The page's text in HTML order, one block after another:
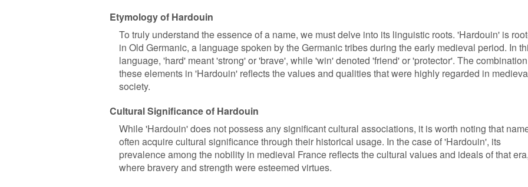
Etymology of Hardouin
To truly understand the essence of a name, we must delve into its linguistic roots. 'Hardouin' is
in Old Germanic, a language spoken by the Germanic tribes during the early medieval period. In
language, 'hard' meant 'strong' or 'brave', while 'win' denoted 'friend' or 'protector'. The
these elements in 'Hardouin' reflects the values and qualities that were highly regarded in
society.
Cultural Significance of Hardouin
While 'Hardouin' does not possess any significant cultural associations, it is worth noting that
often acquire cultural significance through their historical usage. In the case of 'Hardouin', its
prevalence among the nobility in medieval France reflects the cultural values and ideals of that
where bravery and strength were esteemed virtues.